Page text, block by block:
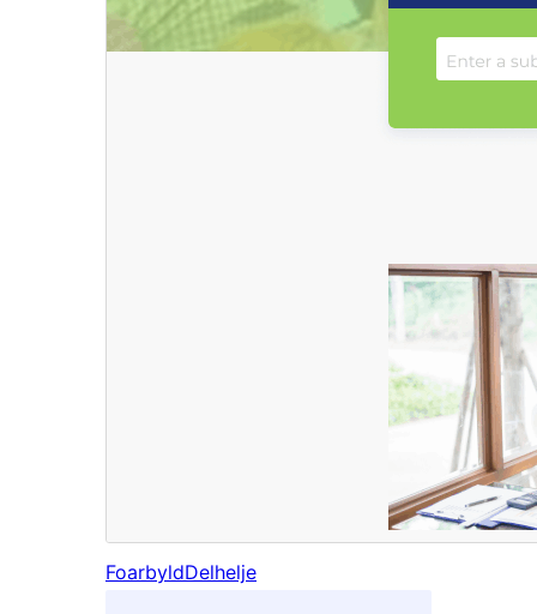
FoarbyldDelhelje